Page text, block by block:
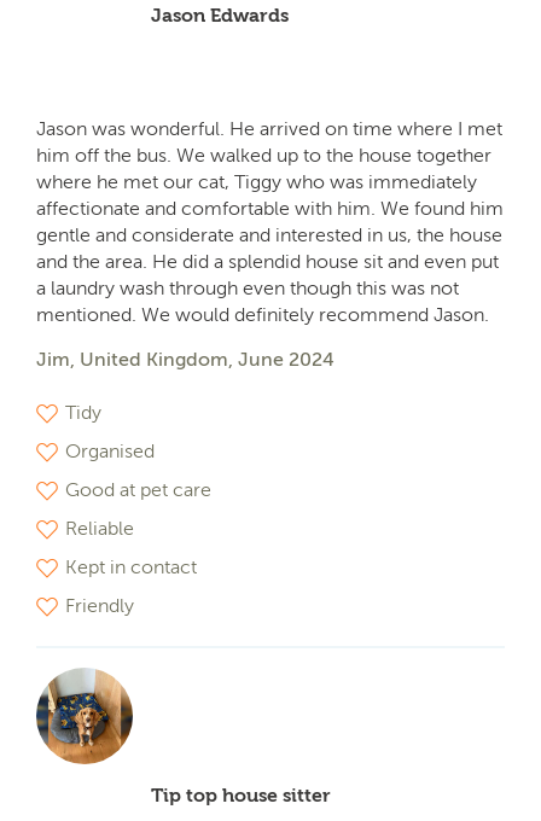
Jason Edwards
Jason was wonderful. He arrived on time where I met
him off the bus. We walked up to the house together
where he met our cat, Tiggy who was immediately
affectionate and comfortable with him. We found him
gentle and considerate and interested in us, the house
and the area. He did a splendid house sit and even put
a laundry wash through even though this was not
mentioned. We would definitely recommend Jason.
Jim, United Kingdom, June 2024
Tidy
Organised
Good at pet care
Reliable
Kept in contact
Friendly
Tip top house sitter